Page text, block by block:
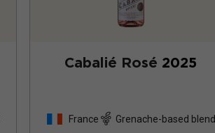
Cabalié Rosé 2025
France Grenache-based blend